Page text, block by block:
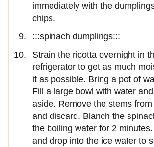
immediately with the
chips.
:::spinach dumplings:::
Strain the ricotta overnight in
refrigerator to get as much
it as possible. Bring a pot of
Fill a large bowl with water
aside. Remove the stems
and discard. Blanch the
the boiling water for 2
and drop into the ice water to